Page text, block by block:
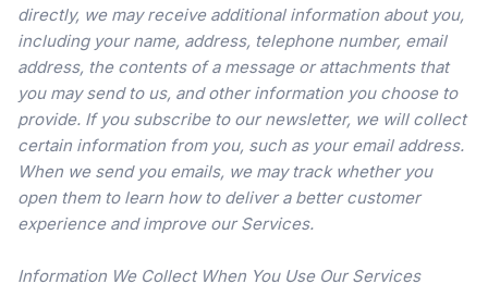
directly, we may receive additional information about you,
including your name, address, telephone number, email
address, the contents of a message or attachments that
you may send to us, and other information you choose to
provide. If you subscribe to our newsletter, we will collect
certain information from you, such as your email address.
When we send you emails, we may track whether you
open them to learn how to deliver a better customer
experience and improve our Services.
Information We Collect When You Use Our Services